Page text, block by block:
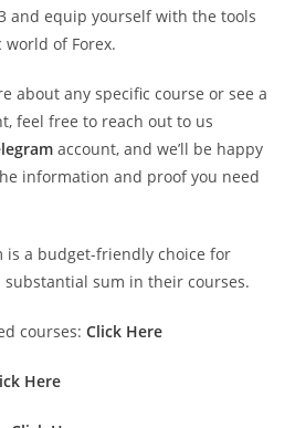
and equip yourself with the tools
of Forex.
about any specific course or see a
feel free to reach out to us
account, and we’ll be happy
information and proof you need
is a budget-friendly choice for
substantial sum in their courses.
courses: Click Here
Here